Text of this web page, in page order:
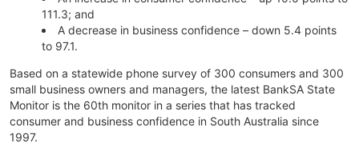
111.3; and
A decrease in business confidence – down 5.4 points
to 97.1.
Based on a statewide phone survey of 300 consumers and 300
small business owners and managers, the latest BankSA State
Monitor is the 60th monitor in a series that has tracked
consumer and business confidence in South Australia since
1997.